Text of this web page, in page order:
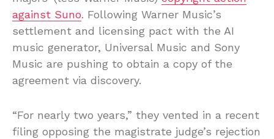
against Suno. Following Warner Music’s
settlement and licensing pact with the AI
music generator, Universal Music and Sony
Music are pushing to obtain a copy of the
agreement via discovery.
“For nearly two years,” they vented in a recent
filing opposing the magistrate judge’s rejection